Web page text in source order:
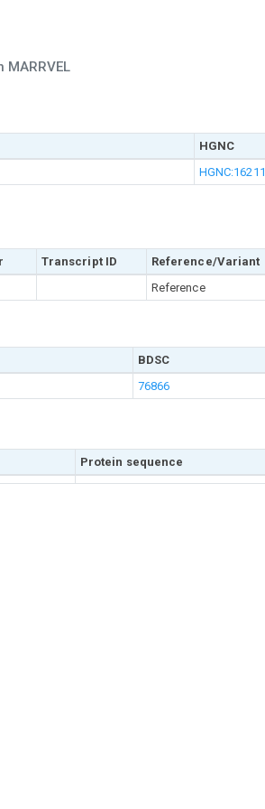
HGNC
HGNC:16211
Transcript ID Reference/Variant
Reference
BDSC
76866
Protein sequence